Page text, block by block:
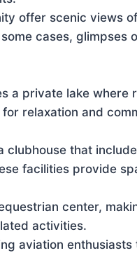
offer scenic views
cases, glimpses
a private lake where
relaxation and
clubhouse that
facilities provide
center,
activities.
aviation enthusiasts